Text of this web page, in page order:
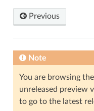
Previous
Note
You are browsing
unreleased preview
to go to the latest